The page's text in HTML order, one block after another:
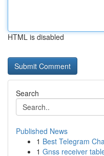
HTML is disabled
Search
Published News
1 Best Telegram
1 Gnss receiver